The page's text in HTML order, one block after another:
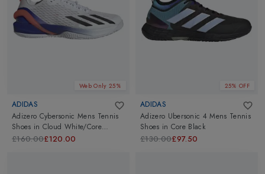
Web Only 25%
ADIDAS
Adizero Cybersonic Mens Tennis
Shoes in Cloud White/Core
Black/Solar Red
£160.00£120.00
25% OFF
ADIDAS
Adizero Ubersonic 4 Mens Tennis
Shoes in Core Black
£130.00£97.50